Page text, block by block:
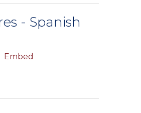
- Spanish
Embed